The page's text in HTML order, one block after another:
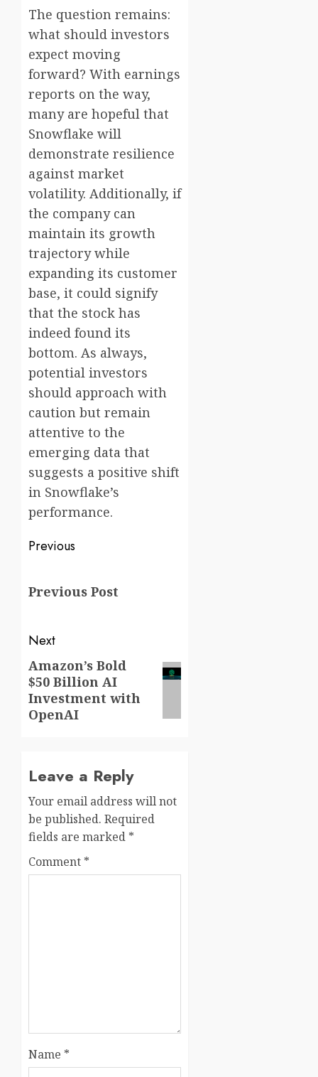
The question remains:
what should investors
expect moving
forward? With earnings
reports on the way,
many are hopeful that
Snowflake will
demonstrate resilience
against market
volatility. Additionally, if
the company can
maintain its growth
trajectory while
expanding its customer
base, it could signify
that the stock has
indeed found its
bottom. As always,
potential investors
should approach with
caution but remain
attentive to the
emerging data that
suggests a positive shift
in Snowflake’s
performance.
Post
Previous
post:
Previous Post
Next
Next
post:
Amazon’s Bold
$50 Billion AI
Investment with
OpenAI
Leave a Reply
Your email address will not
be published. Required
fields are marked *
Comment *
Name *